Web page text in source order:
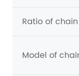
Ratio of
Model of